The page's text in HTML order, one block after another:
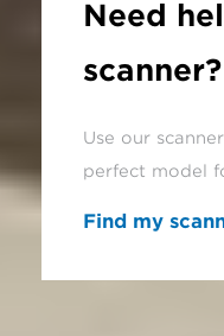
Need
scanner?
Use our
perfect model
Find my